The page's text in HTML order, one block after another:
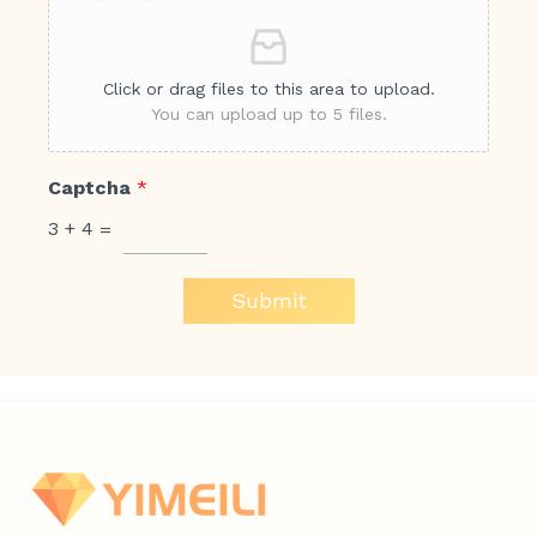
Click or drag files to this area to upload.
You can upload up to 5 files.
Captcha *
3 + 4 =
Submit